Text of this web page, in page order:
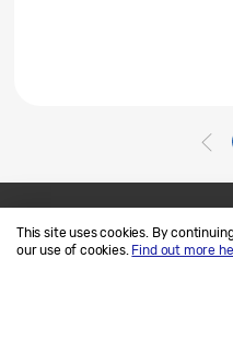
This site uses cookies. By
our use of cookies. Find out more
Contact Us